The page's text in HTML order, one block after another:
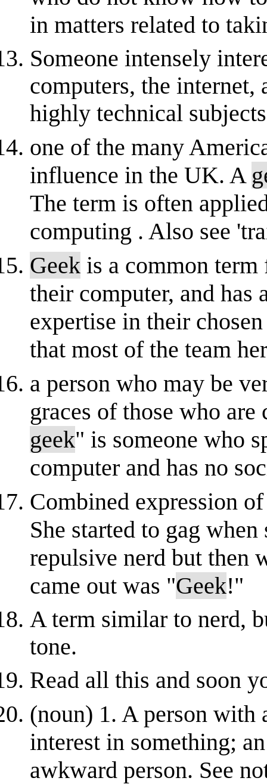
in matters related to
Someone intensely
computers, the internet,
highly technical
one of the many
influence in the UK. A
The term is often
computing . Also see
Geek is a common term
their computer, and has
expertise in their
that most of the team
a person who may be
graces of those who
geek" is someone who
computer and has no
Combined expression
She started to gag
repulsive nerd but then
came out was "Geek!"
A term similar to nerd,
tone.
Read all this and soon
(noun) 1. A person with
interest in something;
awkward person. See